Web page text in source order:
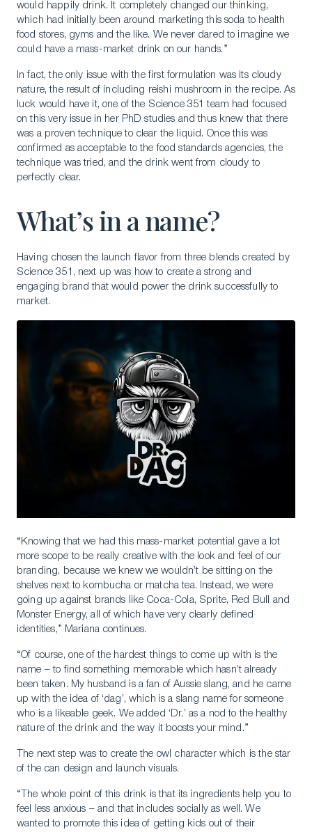
Download a Brochure
Visit Our Campuses
Apply to a program
Contact Us
would happily drink. It completely changed our thinking,
which had initially been around marketing this soda to health
food stores, gyms and the like. We never dared to imagine we
could have a mass-market drink on our hands.”
In fact, the only issue with the first formulation was its cloudy
nature, the result of including reishi mushroom in the recipe. As
luck would have it, one of the Science 351 team had focused
on this very issue in her PhD studies and thus knew that there
was a proven technique to clear the liquid. Once this was
confirmed as acceptable to the food standards agencies, the
technique was tried, and the drink went from cloudy to
perfectly clear.
What’s in a name?
Having chosen the launch flavor from three blends created by
Science 351, next up was how to create a strong and
engaging brand that would power the drink successfully to
market.
“Knowing that we had this mass-market potential gave a lot
more scope to be really creative with the look and feel of our
branding, because we knew we wouldn’t be sitting on the
shelves next to kombucha or matcha tea. Instead, we were
going up against brands like Coca-Cola, Sprite, Red Bull and
Monster Energy, all of which have very clearly defined
identities,” Mariana continues.
“Of course, one of the hardest things to come up with is the
name – to find something memorable which hasn’t already
been taken. My husband is a fan of Aussie slang, and he came
up with the idea of ‘dag’, which is a slang name for someone
who is a likeable geek. We added ‘Dr.’ as a nod to the healthy
nature of the drink and the way it boosts your mind.”
The next step was to create the owl character which is the star
of the can design and launch visuals.
“The whole point of this drink is that its ingredients help you to
feel less anxious – and that includes socially as well. We
wanted to promote this idea of getting kids out of their